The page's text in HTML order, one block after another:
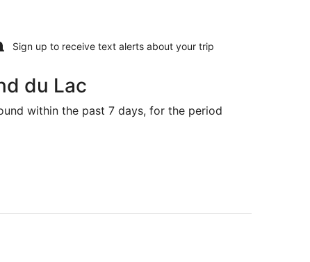
Sign up to receive text alerts about your trip
du Lac
within the past 7 days, for the period